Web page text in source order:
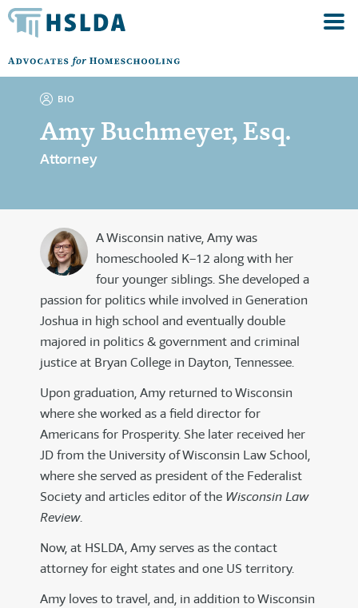
BIO
Amy Buchmeyer, Esq.
Attorney
A Wisconsin native, Amy was
homeschooled K–12 along with her
four younger siblings. She developed a
passion for politics while involved in Generation
Joshua in high school and eventually double
majored in politics & government and criminal
justice at Bryan College in Dayton, Tennessee.
Upon graduation, Amy returned to Wisconsin
where she worked as a field director for
Americans for Prosperity. She later received her
JD from the University of Wisconsin Law School,
where she served as president of the Federalist
Society and articles editor of the Wisconsin Law
Review.
Now, at HSLDA, Amy serves as the contact
attorney for eight states and one US territory.
Amy loves to travel, and, in addition to Wisconsin